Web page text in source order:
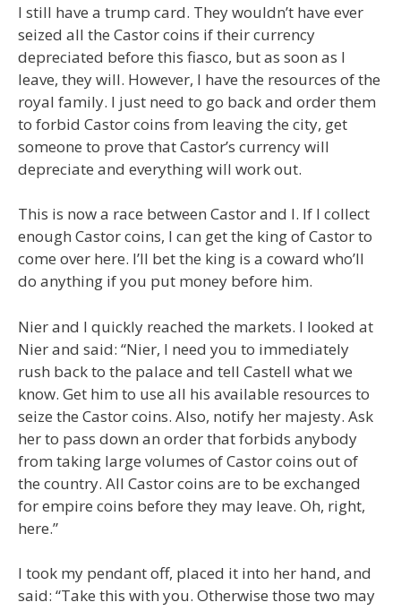
I still have a trump card. They wouldn’t have ever
seized all the Castor coins if their currency
depreciated before this fiasco, but as soon as I
leave, they will. However, I have the resources of the
royal family. I just need to go back and order them
to forbid Castor coins from leaving the city, get
someone to prove that Castor’s currency will
depreciate and everything will work out.
This is now a race between Castor and I. If I collect
enough Castor coins, I can get the king of Castor to
come over here. I’ll bet the king is a coward who’ll
do anything if you put money before him.
Nier and I quickly reached the markets. I looked at
Nier and said: “Nier, I need you to immediately
rush back to the palace and tell Castell what we
know. Get him to use all his available resources to
seize the Castor coins. Also, notify her majesty. Ask
her to pass down an order that forbids anybody
from taking large volumes of Castor coins out of
the country. All Castor coins are to be exchanged
for empire coins before they may leave. Oh, right,
here.”
I took my pendant off, placed it into her hand, and
said: “Take this with you. Otherwise those two may